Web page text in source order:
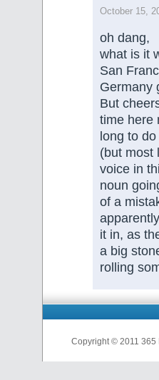
October 15,
oh dang,
what is it
San
Germany
But
time here
long to
(but most
voice in
noun
of a
it in, as
a big
rolling
Copyright © 2011 365